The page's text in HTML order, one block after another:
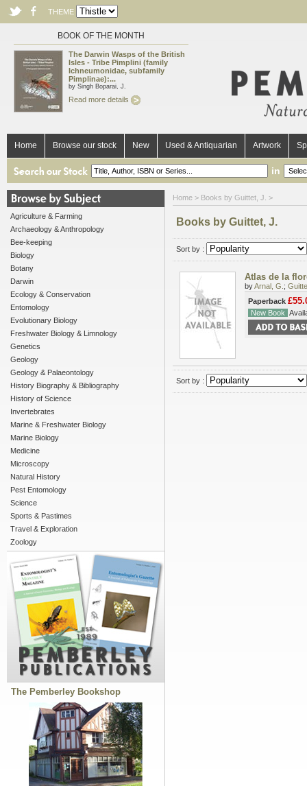
THEME
BOOK OF THE MONTH
The Darwin Wasps of the British
Isles - Tribe Pimplini (family
Ichneumonidae, subfamily
Pimplinae):...
by Singh Boparai, J.
Read more details
Home Browse our stock New Used & Antiquarian Artwork
in
Agriculture & Farming
Archaeology & Anthropology
Bee-keeping
Biology
Botany
Darwin
Ecology & Conservation
Entomology
Evolutionary Biology
Freshwater Biology & Limnology
Genetics
Geology
Geology & Palaeontology
History Biography & Bibliography
History of Science
Invertebrates
Marine & Freshwater Biology
Marine Biology
Medicine
Microscopy
Natural History
Pest Entomology
Science
Sports & Pastimes
Travel & Exploration
Zoology
The Pemberley Bookshop
Home > Books by Guittet, J. >
Books by Guittet, J.
Sort by :
Atlas de la
byArnal, G. ;
Paperback
New Book
Sort by :